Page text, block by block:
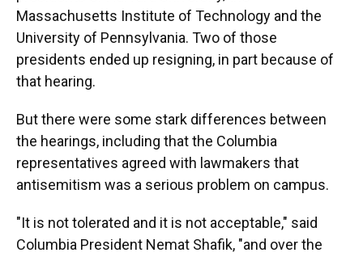
Massachusetts Institute of Technology and the
University of Pennsylvania. Two of those
presidents ended up resigning, in part because of
that hearing.
But there were some stark differences between
the hearings, including that the Columbia
representatives agreed with lawmakers that
antisemitism was a serious problem on campus.
"It is not tolerated and it is not acceptable," said
Columbia President Nemat Shafik, "and over the